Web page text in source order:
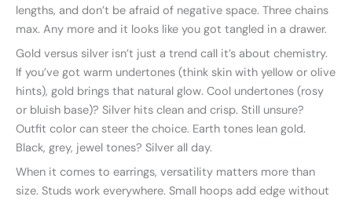
lengths, and don’t be afraid of negative space. Three chains
max. Any more and it looks like you got tangled in a drawer.
Gold versus silver isn’t just a trend call it’s about chemistry.
If you’ve got warm undertones (think skin with yellow or olive
hints), gold brings that natural glow. Cool undertones (rosy
or bluish base)? Silver hits clean and crisp. Still unsure?
Outfit color can steer the choice. Earth tones lean gold.
Black, grey, jewel tones? Silver all day.
When it comes to earrings, versatility matters more than
size. Studs work everywhere. Small hoops add edge without